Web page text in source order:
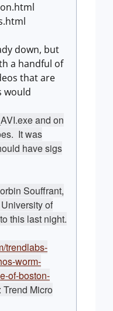
down, but
a handful of
that are
would
and on
It was
have sigs
Souffrant,
of
this last night.
trendlabs-
worm-
of-boston-
Trend Micro